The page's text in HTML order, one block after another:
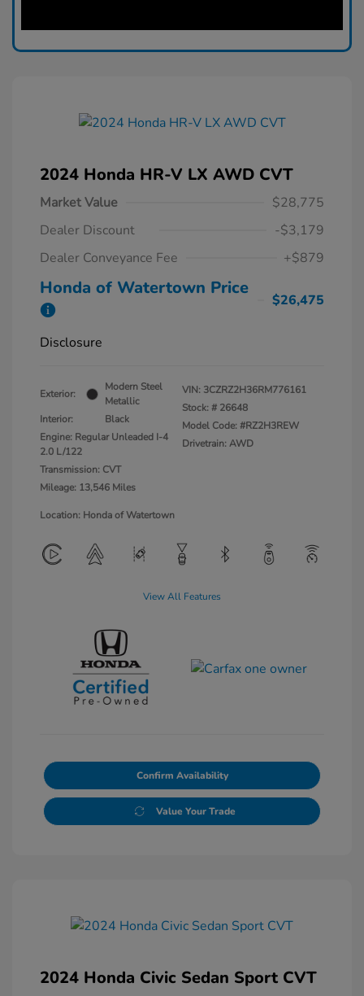
2024 Honda HR-V LX AWD CVT
Market Value
$28,775
Dealer Discount
-$3,179
Dealer Conveyance Fee
+$879
Honda of Watertown Price
$26,475
Disclosure
Exterior:
Modern Steel
Metallic
Interior:
Black
Engine: Regular Unleaded I-4
2.0 L/122
Transmission: CVT
Mileage: 13,546 Miles
VIN: 3CZRZ2H36RM776161
Stock: # 26648
Model Code: #RZ2H3REW
Drivetrain: AWD
Location: Honda of Watertown
View All Features
Confirm Availability
Value Your Trade
2024 Honda Civic Sedan Sport CVT